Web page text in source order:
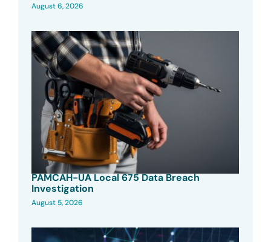
August 6, 2026
PAMCAH-UA Local 675 Data Breach
Investigation
August 5, 2026